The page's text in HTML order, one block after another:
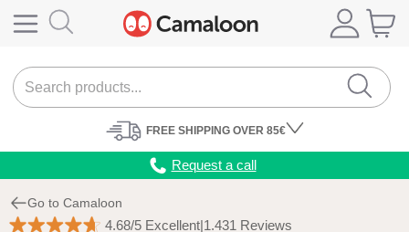
FREE SHIPPING OVER 85€
Request a call
Go to Camaloon
4.68/5 Excellent|1.431 Reviews